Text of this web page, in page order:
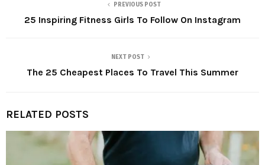
PREVIOUS POST
25 Inspiring Fitness Girls To Follow On Instagram
NEXT POST
The 25 Cheapest Places To Travel This Summer
RELATED POSTS